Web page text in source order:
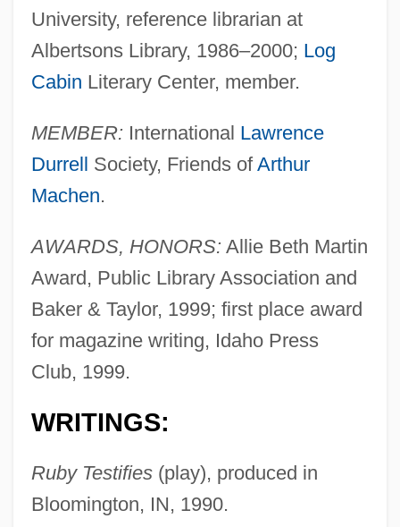
University, reference librarian at
Albertsons Library, 1986–2000; Log
Cabin Literary Center, member.
MEMBER: International Lawrence
Durrell Society, Friends ofArthur
Machen.
AWARDS, HONORS: Allie Beth Martin
Award, Public Library Association and
Baker & Taylor, 1999; first place award
for magazine writing, Idaho Press
Club, 1999.
WRITINGS:
Ruby Testifies(play), produced in
Bloomington, IN, 1990.